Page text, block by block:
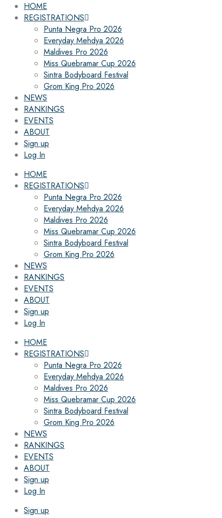
HOME
REGISTRATIONS
Punta Negra Pro 2026
Everyday Mehdya 2026
Maldives Pro 2026
Miss Quebramar Cup 2026
Sintra Bodyboard Festival
Grom King Pro 2026
NEWS
RANKINGS
EVENTS
ABOUT
Sign up
Log In
HOME
REGISTRATIONS
Punta Negra Pro 2026
Everyday Mehdya 2026
Maldives Pro 2026
Miss Quebramar Cup 2026
Sintra Bodyboard Festival
Grom King Pro 2026
NEWS
RANKINGS
EVENTS
ABOUT
Sign up
Log In
HOME
REGISTRATIONS
Punta Negra Pro 2026
Everyday Mehdya 2026
Maldives Pro 2026
Miss Quebramar Cup 2026
Sintra Bodyboard Festival
Grom King Pro 2026
NEWS
RANKINGS
EVENTS
ABOUT
Sign up
Log In
Sign up